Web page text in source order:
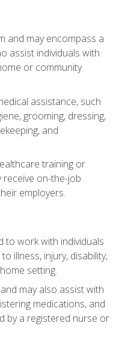
and may encompass a
assist individuals with
or community
assistance, such
grooming, dressing,
and
training or
receive on-the-job
employers.
to work with individuals
illness, injury, disability,
setting.
may also assist with
medications, and
by a registered nurse or